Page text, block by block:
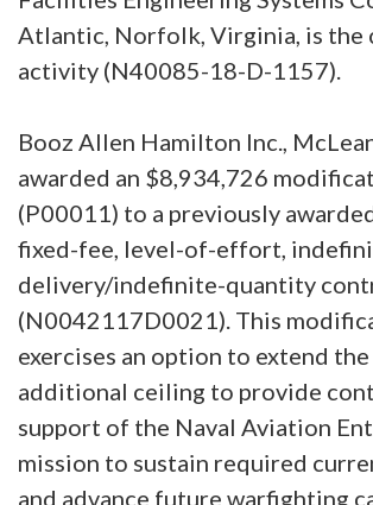
Atlantic, Norfolk, Virginia, is the
activity (N40085-18-D-1157).
Booz Allen Hamilton Inc.,
awarded an $8,934,726
(P00011) to a previously
fixed-fee, level-of-effort,
delivery/indefinite-quantity
(N0042117D0021). This
exercises an option to extend
additional ceiling to provide
support of the Naval Aviation
mission to sustain required
and advance future warfighting